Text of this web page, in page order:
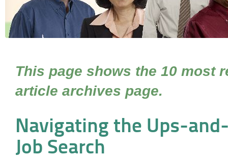
This page shows the 10 most
article archives page.
Navigating the Ups-
Job Search